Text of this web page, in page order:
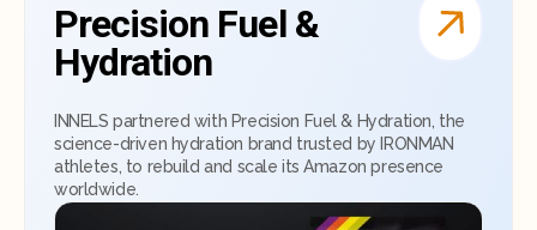
Precision Fuel &
Hydration
INNELS partnered with Precision Fuel & Hydration, the
science-driven hydration brand trusted by IRONMAN
athletes, to rebuild and scale its Amazon presence
worldwide.